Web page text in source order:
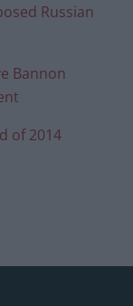
Russian
Bannon
of 2014